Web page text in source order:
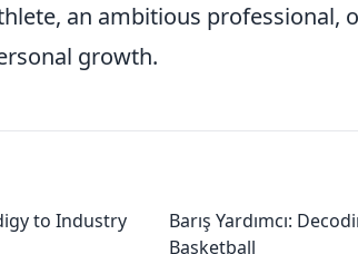
an ambitious professional,
growth.
to Industry
Barış Yardımcı:
Basketball